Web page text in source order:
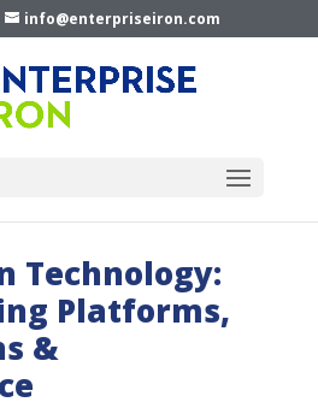
info@enterpriseiron.com
Technology:
Platforms,
&